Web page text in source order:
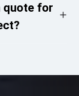
quote for